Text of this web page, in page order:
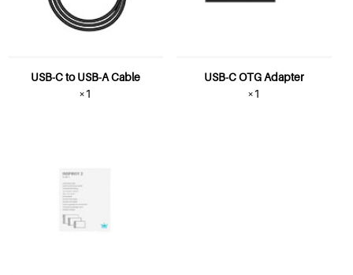
USB-C to USB-A Cable
×1
USB-C OTG Adapter
×1